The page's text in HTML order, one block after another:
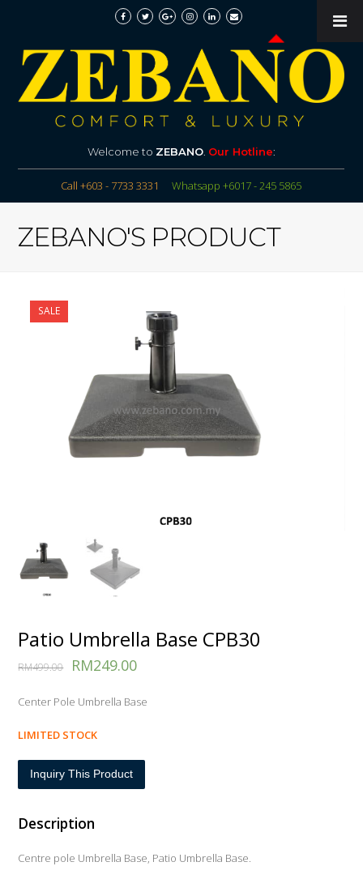
Welcome to ZEBANO. Our Hotline:
Call +603 - 7733 3331 Whatsapp +6017 - 245 5865
ZEBANO'S PRODUCT
SALE
Patio Umbrella Base CPB30
RM499.00 RM249.00
Center Pole Umbrella Base
LIMITED STOCK
Inquiry This Product
Description
Centre pole Umbrella Base, Patio Umbrella Base.